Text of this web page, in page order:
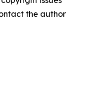
the author